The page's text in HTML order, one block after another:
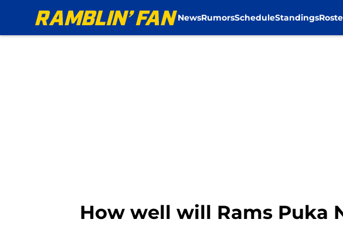
NewsRumorsScheduleStandings
How well will Rams Puka